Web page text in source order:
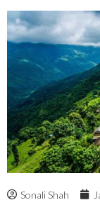
Sonali Shah